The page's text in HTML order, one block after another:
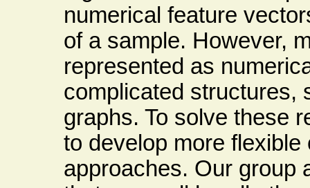
numerical feature
of a sample. However,
represented as
complicated structures,
graphs. To solve these
to develop more
approaches. Our group